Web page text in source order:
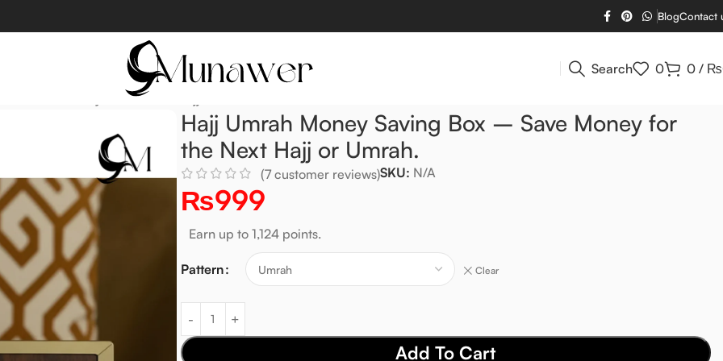
BlogContact
Search 0 0 / ₨
– Save Money for the Next Hajj or Umrah.
Hajj Umrah Money Saving Box – Save Money for
the Next Hajj or Umrah.
(7customer reviews)SKU: N/A
₨999
Earn up to 1,124 points.
Pattern Clear
Add To Cart